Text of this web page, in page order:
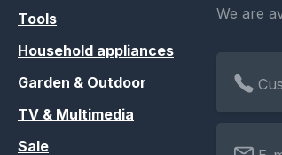
Tools
Household appliances
Garden & Outdoor
TV & Multimedia
Sale
We are